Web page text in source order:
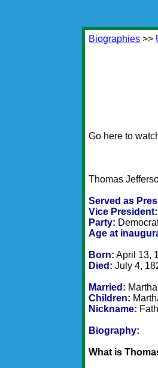
Biographies >>
Go here to
Thomas
Served as
Vice President:
Party:
Age at
Born: April 13,
Died:July 4,
Married:
Children:
Nickname:
Biography:
What is